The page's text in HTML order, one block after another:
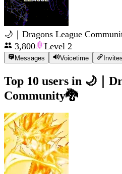
🌙｜Dragons League
3,800
Level 2
Messages Voicetime Invites
Top 10 users in 🌙｜
Community🐉